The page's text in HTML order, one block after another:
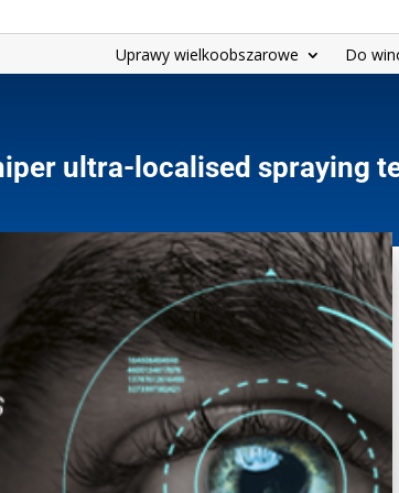
Uprawy wielkoobszarowe Do
ultra-localised spraying